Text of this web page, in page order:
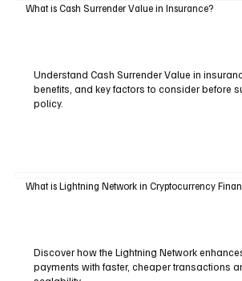
What is Cash Surrender Value in Insurance?
Understand Cash Surrender Value in
benefits, and key factors to consider before
policy.
What is Lightning Network in Cryptocurrency
Discover how the Lightning Network
payments with faster, cheaper transactions